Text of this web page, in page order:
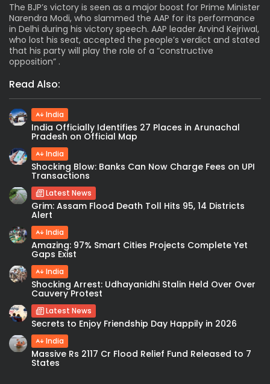
The BJP’s victory is seen as a major boost for Prime Minister
Narendra Modi, who slammed the AAP for its performance
in Delhi during his victory speech. AAP leader Arvind Kejriwal,
who lost his seat, accepted the people’s verdict and stated
that his party will play the role of a “constructive
opposition” .
Read Also:
India
India Officially Identifies 27 Places in Arunachal
Pradesh on Official Map
India
Shocking Blow: Banks Can Now Charge Fees on UPI
Transactions
Latest News
Grim: Assam Flood Death Toll Hits 95, 14 Districts
Alert
India
Amazing: 97% Smart Cities Projects Complete Yet
Gaps Exist
India
Shocking Arrest: Udhayanidhi Stalin Held Over Over
Cauvery Protest
Latest News
Secrets to Enjoy Friendship Day Happily in 2026
India
Massive Rs 2117 Cr Flood Relief Fund Released to 7
States